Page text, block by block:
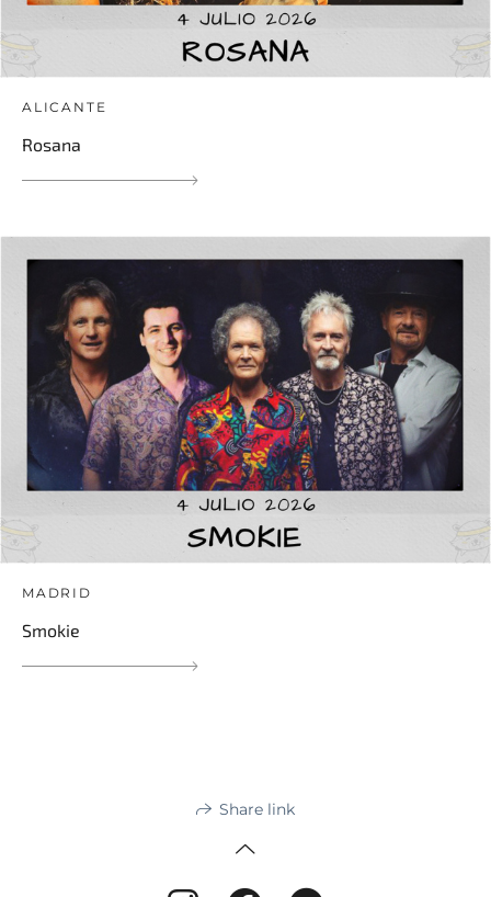
ALICANTE
Rosana
MADRID
Smokie
Share link